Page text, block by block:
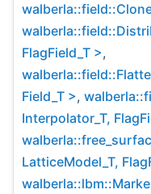
FlagField_T >,
Field_T >,
Interpolator_T,
LatticeModel_T,